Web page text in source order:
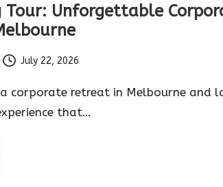
Tour: Unforgettable
July 22, 2026
corporate retreat in Melbourne and
that…